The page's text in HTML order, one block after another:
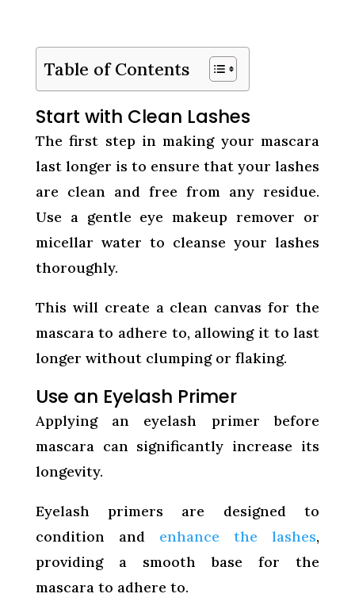
Table of Contents
Start with Clean Lashes
The first step in making your mascara
last longer is to ensure that your lashes
are clean and free from any residue.
Use a gentle eye makeup remover or
micellar water to cleanse your lashes
thoroughly.
This will create a clean canvas for the
mascara to adhere to, allowing it to last
longer without clumping or flaking.
Use an Eyelash Primer
Applying an eyelash primer before
mascara can significantly increase its
longevity.
Eyelash primers are designed to
condition and enhance the lashes,
providing a smooth base for the
mascara to adhere to.